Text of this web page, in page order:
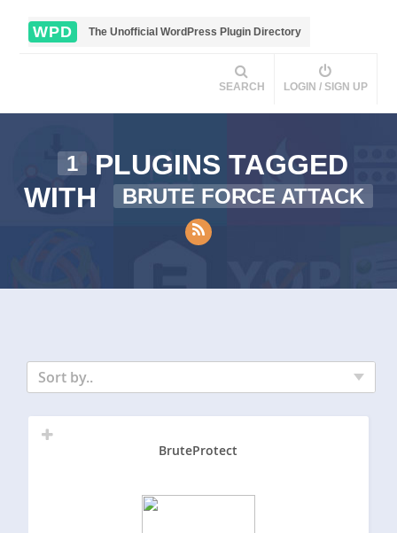
WPD The Unofficial WordPress Plugin Directory
SEARCH LOGIN / SIGN UP
1
PLUGINS TAGGED
WITH
BRUTE FORCE ATTACK
Sort by..
BruteProtect